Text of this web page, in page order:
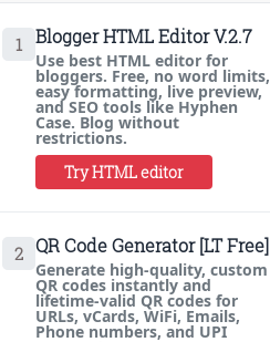
Blogging
1 Blogger HTML Editor V.2.7
Use best HTML editor for
bloggers. Free, no word limits,
easy formatting, live preview,
and SEO tools like Hyphen
Case. Blog without
restrictions.
Try HTML editor
2 QR Code Generator [LT Free]
Generate high-quality, custom
QR codes instantly and
lifetime-valid QR codes for
URLs, vCards, WiFi, Emails,
Phone numbers, and UPI